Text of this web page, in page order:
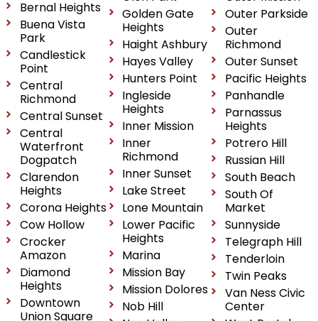
Bernal Heights
Buena Vista
Park
Candlestick
Point
Central
Richmond
Central Sunset
Central
Waterfront
Dogpatch
Clarendon
Heights
Corona Heights
Cow Hollow
Crocker
Amazon
Diamond
Heights
Downtown
Union Square
Golden Gate
Heights
Haight Ashbury
Hayes Valley
Hunters Point
Ingleside
Heights
Inner Mission
Inner
Richmond
Inner Sunset
Lake Street
Lone Mountain
Lower Pacific
Heights
Marina
Mission Bay
Mission Dolores
Nob Hill
Outer Parkside
Outer
Richmond
Outer Sunset
Pacific Heights
Panhandle
Parnassus
Heights
Potrero Hill
Russian Hill
South Beach
South Of
Market
Sunnyside
Telegraph Hill
Tenderloin
Twin Peaks
Van Ness Civic
Center